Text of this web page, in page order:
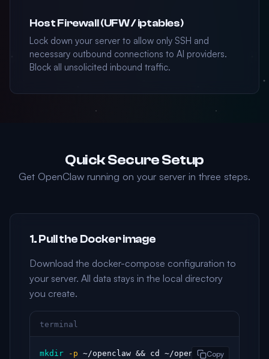
Host Firewall (UFW / iptables)
Lock down your server to allow only SSH and
necessary outbound connections to AI providers.
Block all unsolicited inbound traffic.
Quick Secure Setup
Get OpenClaw running on your server in three steps.
1. Pull the Docker image
Download the docker-compose configuration to
your server. All data stays in the local directory
you create.
terminal
mkdir -p Copy